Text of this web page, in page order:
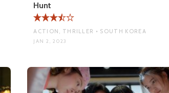
Hunt
ACTION, THRILLER • SOUTH KOREA
JAN 2, 2023